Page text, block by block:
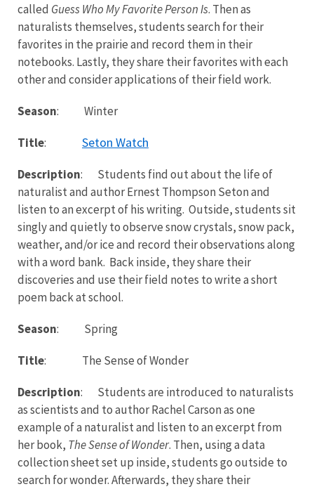
called Guess Who My Favorite Person Is. Then as
naturalists themselves, students search for their
favorites in the prairie and record them in their
notebooks. Lastly, they share their favorites with each
other and consider applications of their field work.
Season: Winter
Title: Seton Watch
Description: Students find out about the life of
naturalist and author Ernest Thompson Seton and
listen to an excerpt of his writing. Outside, students sit
singly and quietly to observe snow crystals, snow pack,
weather, and/or ice and record their observations along
with a word bank. Back inside, they share their
discoveries and use their field notes to write a short
poem back at school.
Season: Spring
Title: The Sense of Wonder
Description: Students are introduced to naturalists
as scientists and to author Rachel Carson as one
example of a naturalist and listen to an excerpt from
her book, The Sense of Wonder. Then, using a data
collection sheet set up inside, students go outside to
search for wonder. Afterwards, they share their